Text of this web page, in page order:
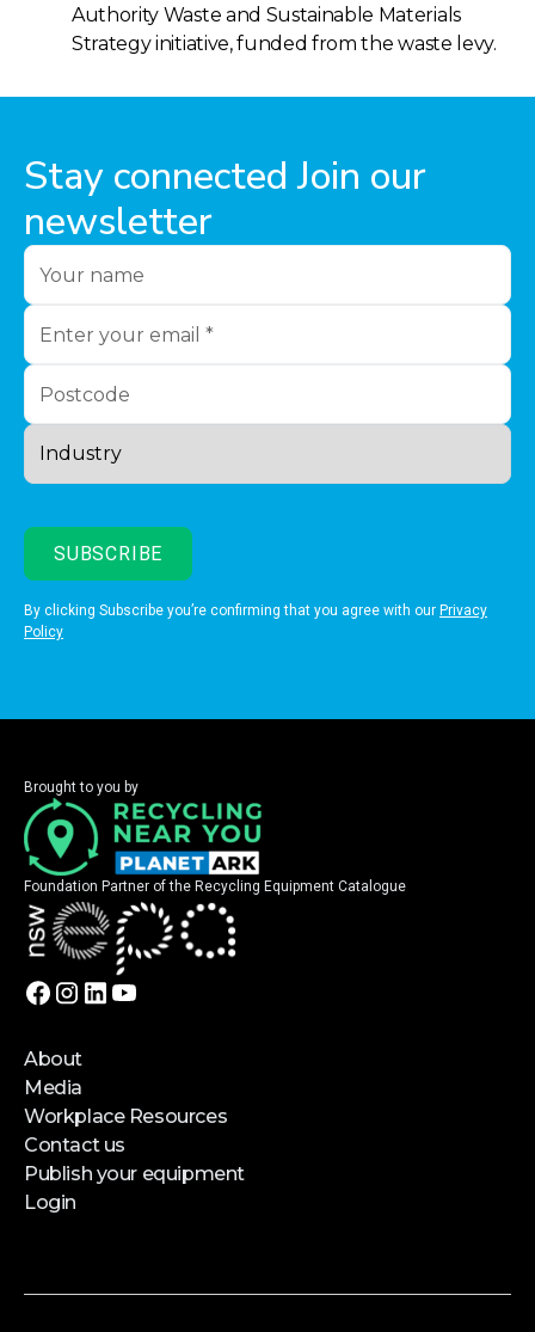
Authority Waste and Sustainable Materials
Strategy initiative, funded from the waste levy.
Stay connected Join our
newsletter
By clicking Subscribe you’re confirming that you agree with our Privacy
Policy
Brought to you by
Foundation Partner of the Recycling Equipment Catalogue
About
Media
Workplace Resources
Contact us
Publish your equipment
Login